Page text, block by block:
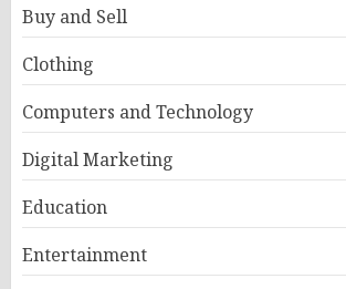
Buy and Sell
Clothing
Computers and Technology
Digital Marketing
Education
Entertainment